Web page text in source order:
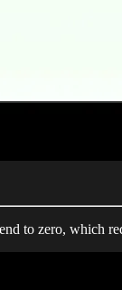
to zero, which